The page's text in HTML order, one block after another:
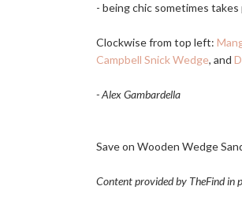
- being chic sometimes
Clockwise from top left:
Campbell Snick Wedge, and
- Alex Gambardella
Save on Wooden Wedge
Content provided by TheFind in